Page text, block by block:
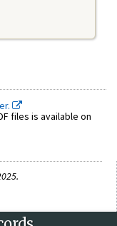
files is available on